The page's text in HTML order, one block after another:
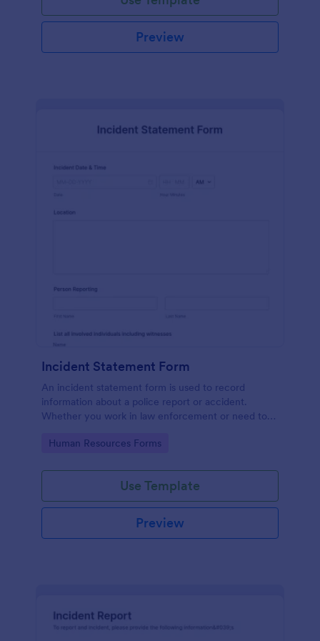
Preview
Incident Statement Form
An incident statement form is used to record
information about a police report or accident.
Whether you work in law enforcement or need to
our free Incident Statement Form!
Go to Category:
Human Resources Forms
Use Template
Preview